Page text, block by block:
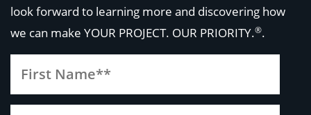
look forward to learning more and discovering how
we can make YOUR PROJECT. OUR PRIORITY.®.